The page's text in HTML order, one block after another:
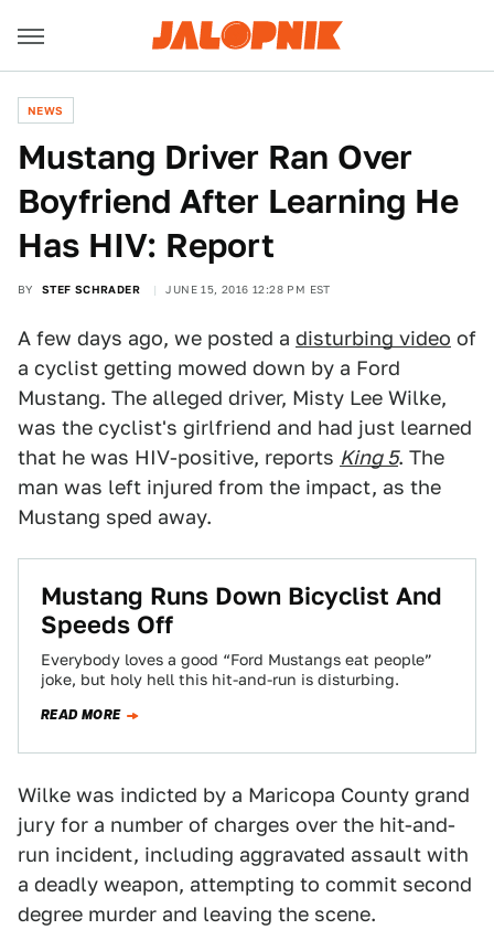
NEWS
Mustang Driver Ran Over
Boyfriend After Learning He
Has HIV: Report
BY STEF SCHRADER JUNE 15, 2016 12:28 PM EST
A few days ago, we posted a disturbing video of
a cyclist getting mowed down by a Ford
Mustang. The alleged driver, Misty Lee Wilke,
was the cyclist's girlfriend and had just learned
that he was HIV-positive, reports King 5. The
man was left injured from the impact, as the
Mustang sped away.
Mustang Runs Down Bicyclist And
Speeds Off
Everybody loves a good “Ford Mustangs eat people”
joke, but holy hell this hit-and-run is disturbing.
READ MORE
Wilke was indicted by a Maricopa County grand
jury for a number of charges over the hit-and-
run incident, including aggravated assault with
a deadly weapon, attempting to commit second
degree murder and leaving the scene.